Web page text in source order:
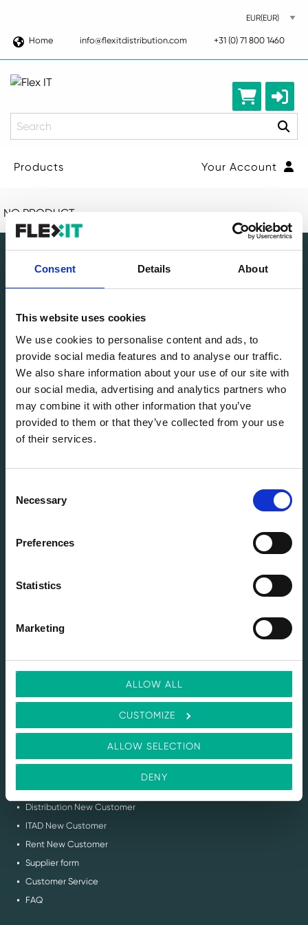
Consent Details About
This website uses cookies
We use cookies to personalise content and ads, to
provide social media features and to analyse our traffic.
We also share information about your use of our site with
our social media, advertising and analytics partners who
may combine it with other information that you’ve
provided to them or that they’ve collected from your use
of their services.
Selection
Necessary
Preferences
Statistics
Marketing
ALLOW ALL
CUSTOMIZE
ALLOW SELECTION
DENY
Home info@flexitdistribution.com +31 (0) 71 800 1460
Search
Products Your Account
NO PRODUCT
info@flexitdistribution.com
+31 (0) 71 800 1460
COC: 70449740
VAT: NL858321488B01
QUICK TO
Privacy Policy
Selling IT Hardware
Renting IT Hardware
Contact us
Distribution New Customer
ITAD New Customer
Rent New Customer
Supplier form
Customer Service
FAQ